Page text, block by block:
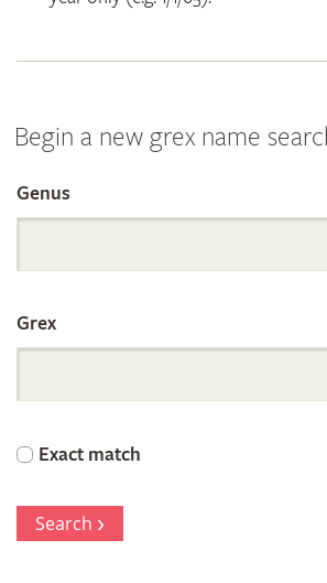
Begin a new grex name
Search
the
Orchid
Register
Genus
Grex
Exact match
Search